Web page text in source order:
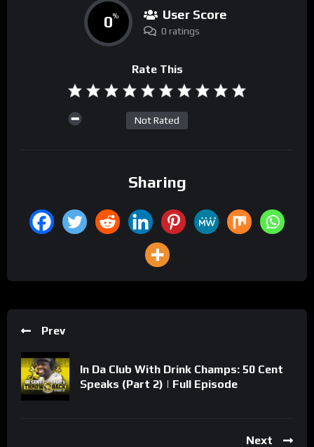
0% User Score
0 ratings
Rate This
Not Rated
Sharing
Prev
In Da Club With Drink Champs: 50 Cent
Speaks (Part 2) | Full Episode
Next